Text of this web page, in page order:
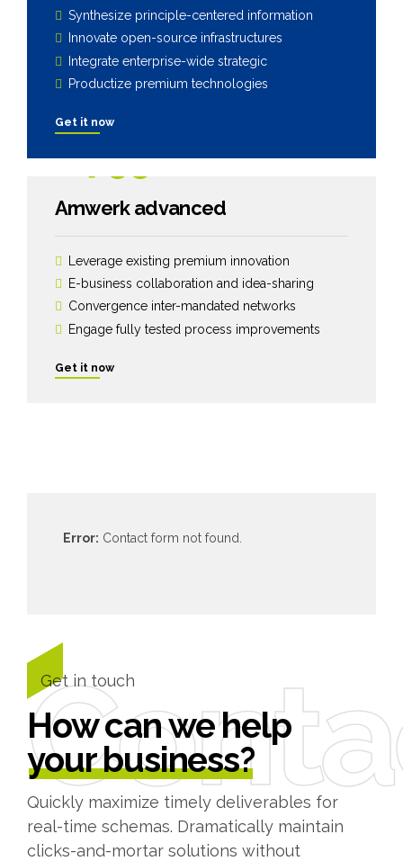
Synthesize principle-centered information
Innovate open-source infrastructures
Integrate enterprise-wide strategic
Productize premium technologies
Get it now
1799
Amwerk advanced
Leverage existing premium innovation
E-business collaboration and idea-sharing
Convergence inter-mandated networks
Engage fully tested process improvements
Get it now
Error: Contact form not found.
Get in touch
How can we help
your business?
Quickly maximize timely deliverables for
real-time schemas. Dramatically maintain
clicks-and-mortar solutions without